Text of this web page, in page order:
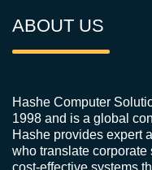
ABOUT US
Hashe Computer
1998 and is a global
Hashe provides expert
who translate corporate